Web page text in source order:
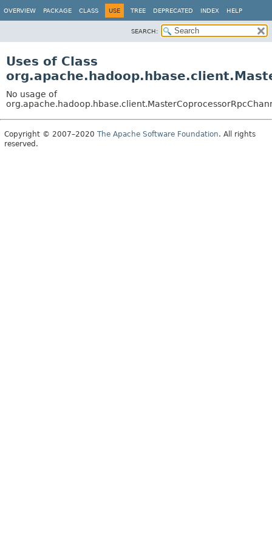
OVERVIEW PACKAGE CLASS USE TREE DEPRECATED INDEX HELP
SEARCH:
Uses of Class
No usage of
Copyright © 2007–2020 The Apache Software Foundation. All rights
reserved.